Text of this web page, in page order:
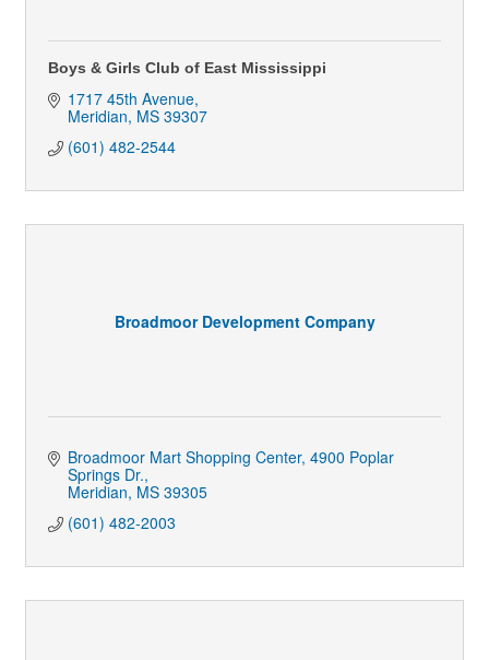
Boys & Girls Club of East Mississippi
1717 45th Avenue
Meridian MS 39307
(601) 482-2544
Broadmoor Development Company
Broadmoor Mart Shopping Center 4900 Poplar
Springs Dr.
Meridian MS 39305
(601) 482-2003